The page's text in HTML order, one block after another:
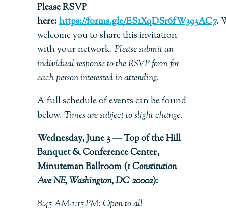
Please RSVP
here:https://forms.gle/ES1XqDSr6fW393AC7.
welcome you to share this invitation
with your network.Please submit an
individual response to the RSVP form for
each person interested in attending.
A full schedule of events can be found
below.Times are subject to slight change.
Wednesday, June 3 — Top of the Hill
Banquet & Conference Center,
Minuteman Ballroom (1 Constitution
Ave NE, Washington, DC 20002):
8:45 AM-1:15 PM: Open to all